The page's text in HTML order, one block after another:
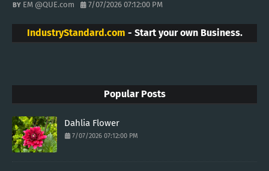
EM @QUE.com 7/07/2026 07:12:00 PM
IndustryStandard.com - Start your own Business.
Popular Posts
Dahlia Flower
7/07/2026 07:12:00 PM